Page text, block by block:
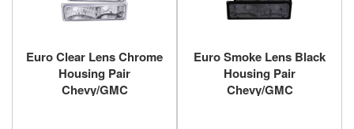
Euro Clear Lens Chrome
Housing Pair
Chevy/GMC
Euro Smoke Lens Black
Housing Pair
Chevy/GMC